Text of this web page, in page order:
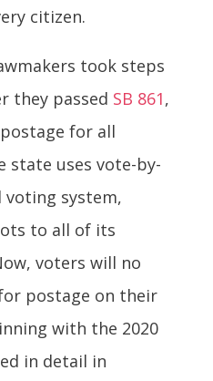
citizen.
took steps
they passed SB 861,
for all
state uses vote-by-
voting system,
to all of its
voters will no
postage on their
with the 2020
in detail in